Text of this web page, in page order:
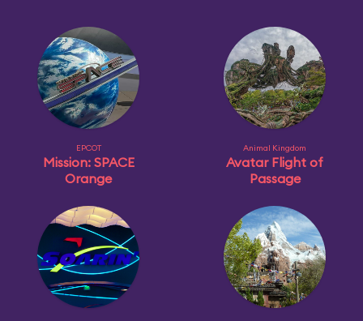
EPCOT
Mission: SPACE
Orange
Animal Kingdom
Avatar Flight of
Passage